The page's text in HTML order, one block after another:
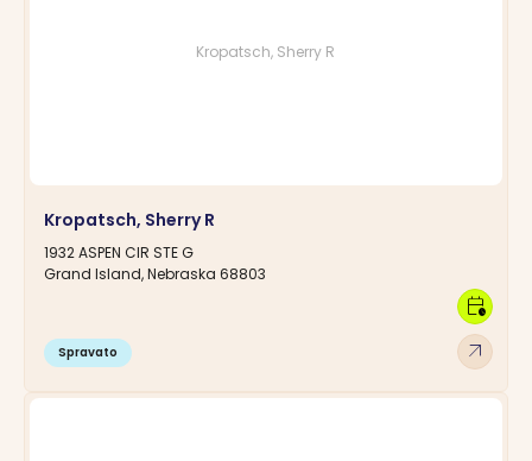
Kropatsch, Sherry R
Kropatsch, Sherry R
1932 ASPEN CIR STE G
Grand Island, Nebraska 68803
Spravato arrow_outward
calendar_clock